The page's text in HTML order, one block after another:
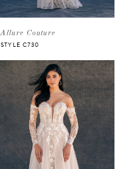
Allure Couture
STYLE C730